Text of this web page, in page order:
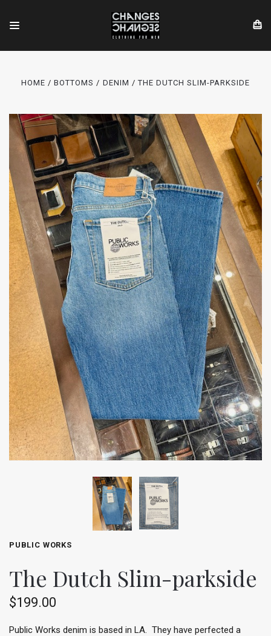
HOME BOTTOMS DENIM THE DUTCH SLIM-PARKSIDE
PUBLIC WORKS
The Dutch Slim-parkside
$199.00
Public Works denim is based in LA. They have perfected a